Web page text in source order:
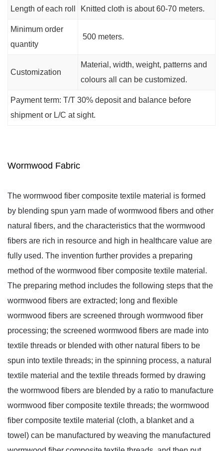
Length of each roll Knitted cloth is about 60-70 meters.
Minimum order
quantity
500 meters.
Customization
Material, width, weight, patterns and
colours all can be customized.
Payment term: T/T 30% deposit and balance before
shipment or L/C at sight.
Wormwood Fabric
The wormwood fiber composite textile material is formed
by blending spun yarn made of wormwood fibers and other
natural fibers, and the characteristics that the wormwood
fibers are rich in resource and high in healthcare value are
fully used. The invention further provides a preparing
method of the wormwood fiber composite textile material.
The preparing method includes the following steps that the
wormwood fibers are extracted; long and flexible
wormwood fibers are screened through wormwood fiber
processing; the screened wormwood fibers are made into
textile threads or blended with other natural fibers to be
spun into textile threads; in the spinning process, a natural
textile material and the textile threads formed by drawing
the wormwood fibers are blended by a ratio to manufacture
wormwood fiber composite textile threads; the wormwood
fiber composite textile material (cloth, a blanket and a
towel) can be manufactured by weaving the manufactured